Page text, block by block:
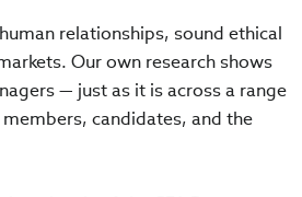
relationships, sound ethical
Our own research shows
— just as it is across a range
candidates, and the